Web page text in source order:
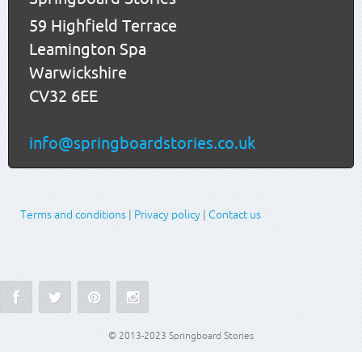
59 Highfield Terrace
Leamington Spa
Warwickshire
CV32 6EE
info@springboardstories.co.uk
Terms and conditions Privacy policy Contact us
© 2013-2023 Springboard Stories